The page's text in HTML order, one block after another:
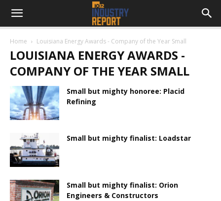
Home Louisiana Energy Awards - Company of the Year Small
LOUISIANA ENERGY AWARDS -
COMPANY OF THE YEAR SMALL
Small but mighty honoree: Placid
Refining
Small but mighty finalist: Loadstar
Small but mighty finalist: Orion
Engineers & Constructors